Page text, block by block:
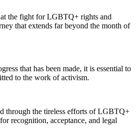
the fight for LGBTQ+ rights and
that extends far beyond the month of
that has been made, it is essential to
to the work of activism.
through the tireless efforts of LGBTQ+
recognition, acceptance, and legal